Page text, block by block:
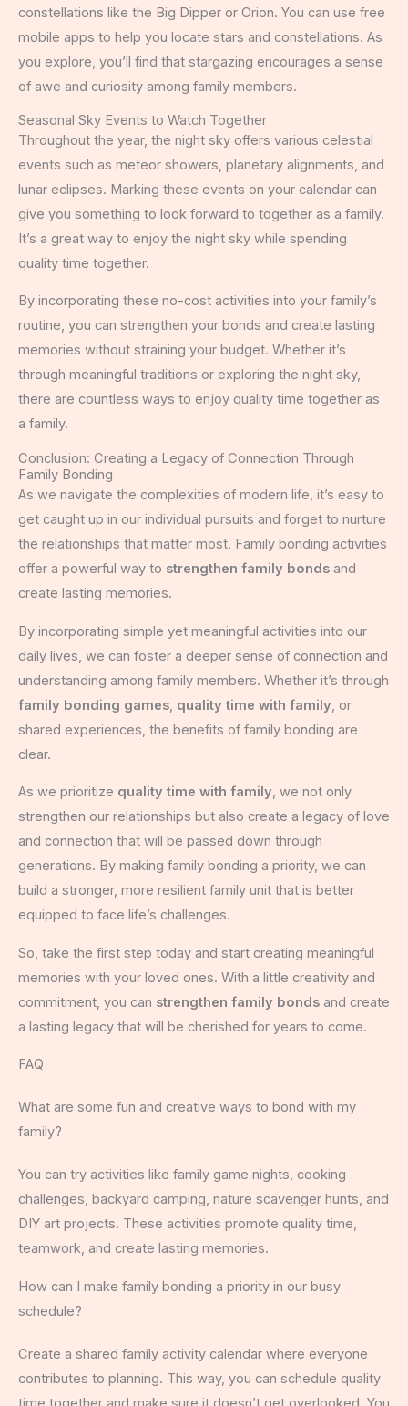
constellations like the Big Dipper or Orion. You can use free
mobile apps to help you locate stars and constellations. As
you explore, you’ll find that stargazing encourages a sense
of awe and curiosity among family members.
Seasonal Sky Events to Watch Together
Throughout the year, the night sky offers various celestial
events such as meteor showers, planetary alignments, and
lunar eclipses. Marking these events on your calendar can
give you something to look forward to together as a family.
It’s a great way to enjoy the night sky while spending
quality time together.
By incorporating these no-cost activities into your family’s
routine, you can strengthen your bonds and create lasting
memories without straining your budget. Whether it’s
through meaningful traditions or exploring the night sky,
there are countless ways to enjoy quality time together as
a family.
Conclusion: Creating a Legacy of Connection Through
Family Bonding
As we navigate the complexities of modern life, it’s easy to
get caught up in our individual pursuits and forget to nurture
the relationships that matter most. Family bonding activities
offer a powerful way to strengthen family bonds and
create lasting memories.
By incorporating simple yet meaningful activities into our
daily lives, we can foster a deeper sense of connection and
understanding among family members. Whether it’s through
family bonding games quality time with family , or
shared experiences, the benefits of family bonding are
clear.
As we prioritize quality time with family, we not only
strengthen our relationships but also create a legacy of love
and connection that will be passed down through
generations. By making family bonding a priority, we can
build a stronger, more resilient family unit that is better
equipped to face life’s challenges.
So, take the first step today and start creating meaningful
memories with your loved ones. With a little creativity and
commitment, you can strengthen family bonds and create
a lasting legacy that will be cherished for years to come.
FAQ
What are some fun and creative ways to bond with my
family?
You can try activities like family game nights, cooking
challenges, backyard camping, nature scavenger hunts, and
DIY art projects. These activities promote quality time,
teamwork, and create lasting memories.
How can I make family bonding a priority in our busy
schedule?
Create a shared family activity calendar where everyone
contributes to planning. This way, you can schedule quality